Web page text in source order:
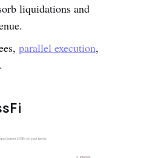
liquidations and
parallel execution,